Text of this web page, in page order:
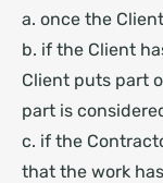
a. once the
b. if the Client
Client puts part
part is
c. if the
that the work